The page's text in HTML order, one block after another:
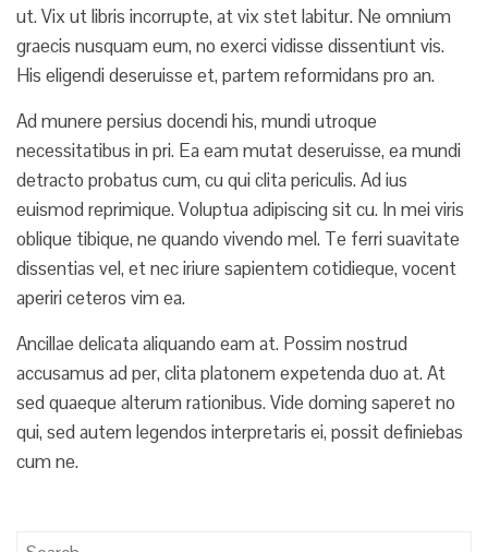
ut. Vix ut libris incorrupte, at vix stet labitur. Ne omnium
graecis nusquam eum, no exerci vidisse dissentiunt vis.
His eligendi deseruisse et, partem reformidans pro an.
Ad munere persius docendi his, mundi utroque
necessitatibus in pri. Ea eam mutat deseruisse, ea mundi
detracto probatus cum, cu qui clita periculis. Ad ius
euismod reprimique. Voluptua adipiscing sit cu. In mei viris
oblique tibique, ne quando vivendo mel. Te ferri suavitate
dissentias vel, et nec iriure sapientem cotidieque, vocent
aperiri ceteros vim ea.
Ancillae delicata aliquando eam at. Possim nostrud
accusamus ad per, clita platonem expetenda duo at. At
sed quaeque alterum rationibus. Vide doming saperet no
qui, sed autem legendos interpretaris ei, possit definiebas
cum ne.